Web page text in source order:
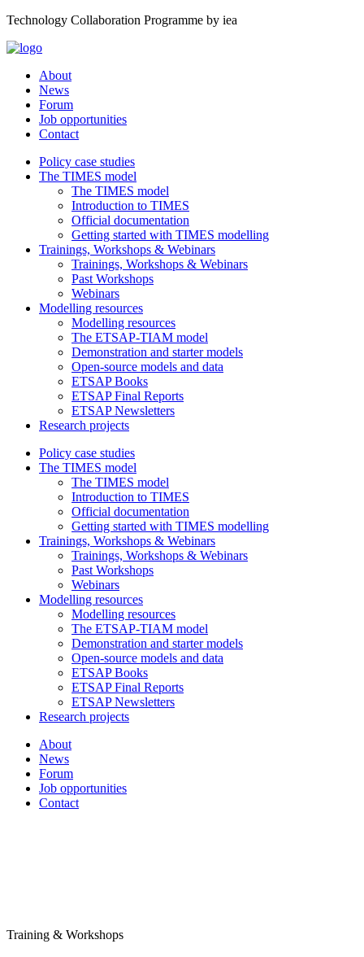
Technology Collaboration Programme by iea
About
News
Forum
Job opportunities
Contact
Policy case studies
The TIMES model
The TIMES model
Introduction to TIMES
Official documentation
Getting started with TIMES modelling
Trainings, Workshops & Webinars
Trainings, Workshops & Webinars
Past Workshops
Webinars
Modelling resources
Modelling resources
The ETSAP-TIAM model
Demonstration and starter models
Open-source models and data
ETSAP Books
ETSAP Final Reports
ETSAP Newsletters
Research projects
Policy case studies
The TIMES model
The TIMES model
Introduction to TIMES
Official documentation
Getting started with TIMES modelling
Trainings, Workshops & Webinars
Trainings, Workshops & Webinars
Past Workshops
Webinars
Modelling resources
Modelling resources
The ETSAP-TIAM model
Demonstration and starter models
Open-source models and data
ETSAP Books
ETSAP Final Reports
ETSAP Newsletters
Research projects
About
News
Forum
Job opportunities
Contact
Training & Workshops